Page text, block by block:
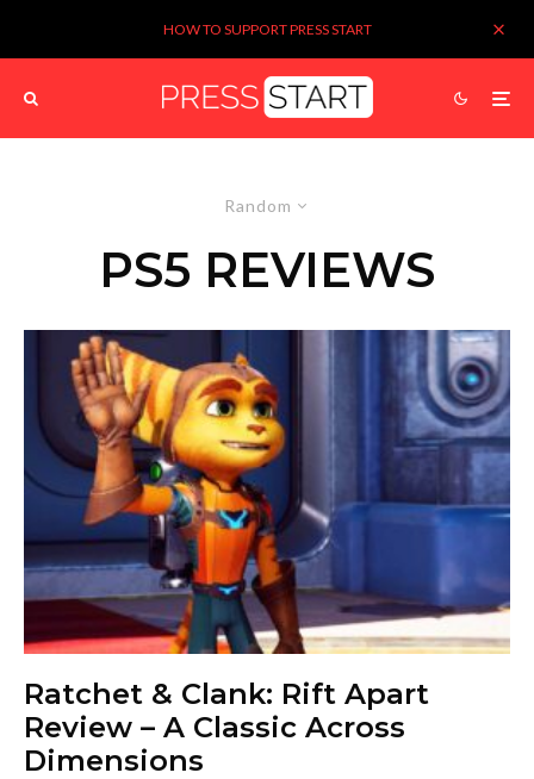
HOW TO SUPPORT PRESS START
Random
PS5 REVIEWS
Ratchet & Clank: Rift Apart
Review – A Classic Across
Dimensions